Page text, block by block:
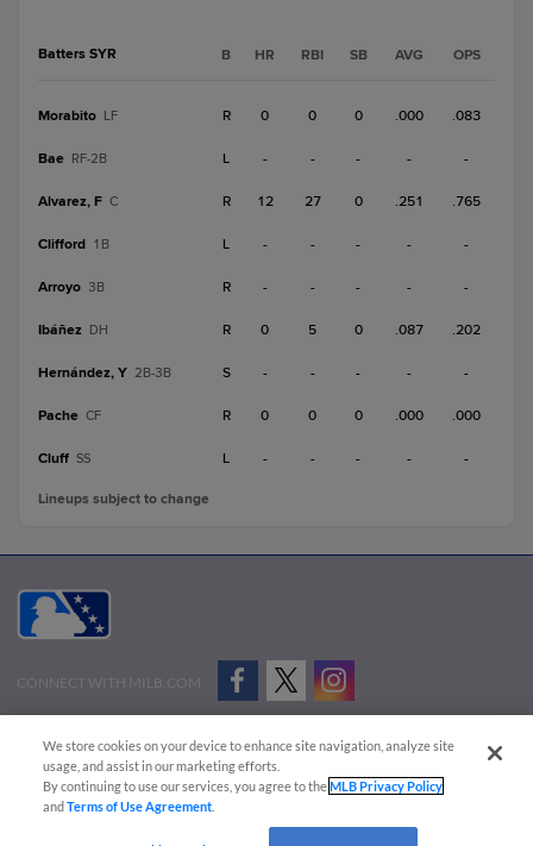
Batters SYR B HR RBI SB AVG OPS
Morabito LF R 0 0 0 .000 .083
Bae RF-2B L - - - - -
Alvarez, F C R 12 27 0 .251 .765
Clifford 1B L - - - - -
Arroyo 3B R - - - - -
Ibáñez DH R 0 5 0 .087 .202
Hernández, Y 2B-3B S - - - - -
Pache CF R 0 0 0 .000 .000
Cluff SS L - - - - -
Lineups subject to change
CONNECT WITH MILB.COM
Advertise on Our Digital Platforms
Cookies Settings
Copyright ©
2026 Minor League Baseball.
Minor League Baseball trademarks and copyrights are the property of Minor League Baseball.
We store cookies on your device to enhance site navigation, analyze site
usage, and assist in our marketing efforts.
By continuing to use our services, you agree to theMLB Privacy Policy
andTerms of Use Agreement